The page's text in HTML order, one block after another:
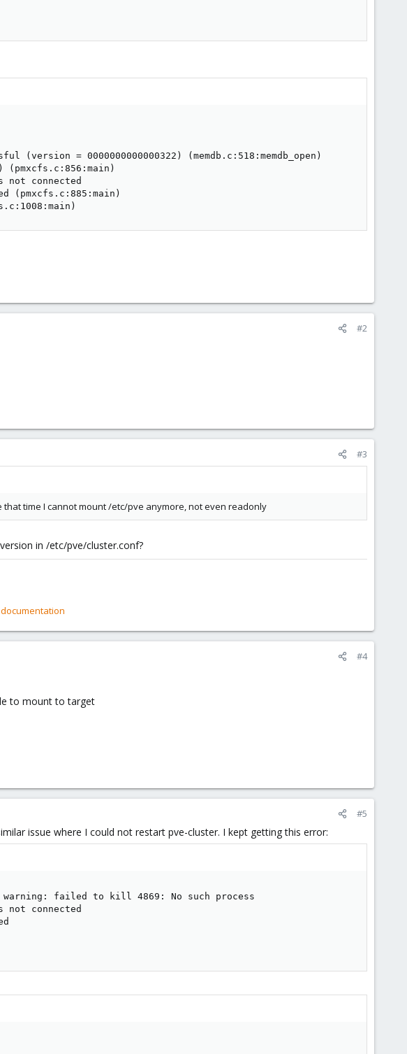
= 0000000000000322) (memdb.c:518:memdb_open)
connected
(pmxcfs.c:885:main)
#2
#3
time I cannot mount /etc/pve anymore, not even readonly
in /etc/pve/cluster.conf?
documentation
#4
to mount to target
#5
issue where I could not restart pve-cluster. I kept getting this error:
failed to kill 4869: No such process
connected